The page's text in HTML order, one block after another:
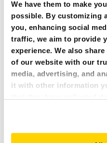
We have them to make
possible. By customizing
you, enhancing social
traffic, we aim to provide
experience. We also
of our website with our
media, advertising, and
it with other information
and serve you content
explore more!